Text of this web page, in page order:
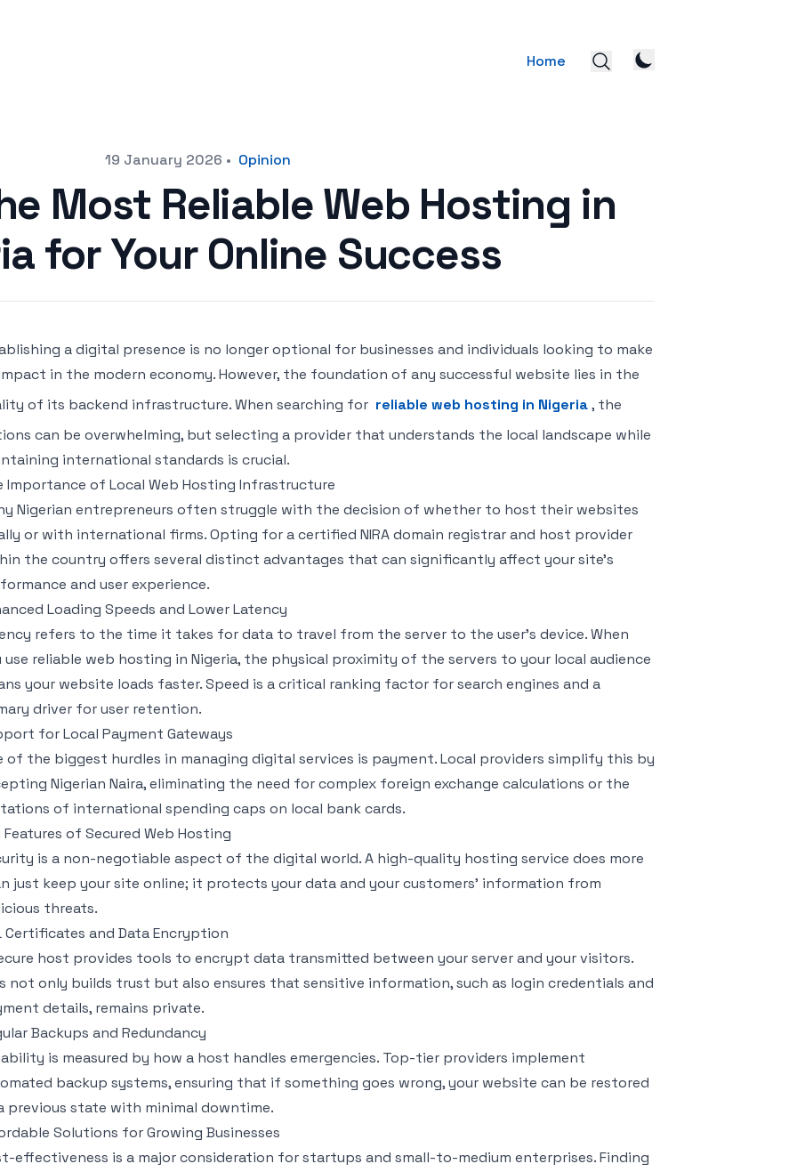
Home
19 January 2026 • Opinion
Most Reliable Web Hosting in
for Your Online Success
a digital presence is no longer optional for businesses and individuals looking to make
in the modern economy. However, the foundation of any successful website lies in the
of its backend infrastructure. When searching for reliable web hosting in Nigeria, the
can be overwhelming, but selecting a provider that understands the local landscape while
international standards is crucial.
Importance of Local Web Hosting Infrastructure
Nigerian entrepreneurs often struggle with the decision of whether to host their websites
or with international firms. Opting for a certified NIRA domain registrar and host provider
the country offers several distinct advantages that can significantly affect your site’s
and user experience.
Loading Speeds and Lower Latency
refers to the time it takes for data to travel from the server to the user’s device. When
use reliable web hosting in Nigeria, the physical proximity of the servers to your local audience
your website loads faster. Speed is a critical ranking factor for search engines and a
driver for user retention.
for Local Payment Gateways
of the biggest hurdles in managing digital services is payment. Local providers simplify this by
Nigerian Naira, eliminating the need for complex foreign exchange calculations or the
of international spending caps on local bank cards.
Features of Secured Web Hosting
is a non-negotiable aspect of the digital world. A high-quality hosting service does more
just keep your site online; it protects your data and your customers' information from
threats.
Certificates and Data Encryption
host provides tools to encrypt data transmitted between your server and your visitors.
not only builds trust but also ensures that sensitive information, such as login credentials and
details, remains private.
Backups and Redundancy
is measured by how a host handles emergencies. Top-tier providers implement
backup systems, ensuring that if something goes wrong, your website can be restored
previous state with minimal downtime.
Solutions for Growing Businesses
effectiveness is a major consideration for startups and small-to-medium enterprises. Finding